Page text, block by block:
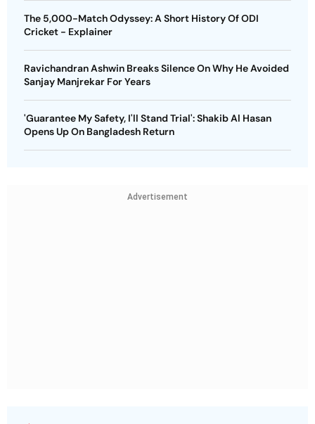
The 5,000-Match Odyssey: A Short History Of ODI
Cricket - Explainer
Ravichandran Ashwin Breaks Silence On Why He Avoided
Sanjay Manjrekar For Years
'Guarantee My Safety, I'll Stand Trial': Shakib Al Hasan
Opens Up On Bangladesh Return
Advertisement